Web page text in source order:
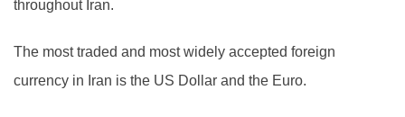
throughout Iran.
The most traded and most widely accepted foreign
currency in Iran is the US Dollar and the Euro.